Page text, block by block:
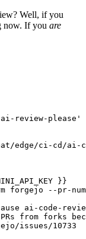
Well, if you
now. If you are
review-please'
edge/ci-cd/ai-
}}
forgejo --pr-
ai-code-
from forks
issues/10733